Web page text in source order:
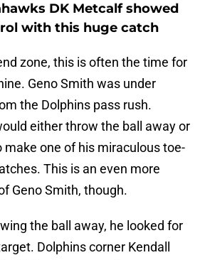
DK Metcalf showed
with this huge catch
zone, this is often the time for
Geno Smith was under
the Dolphins pass rush.
either throw the ball away or
make one of his miraculous toe-
This is an even more
Geno Smith, though.
the ball away, he looked for
Dolphins corner Kendall